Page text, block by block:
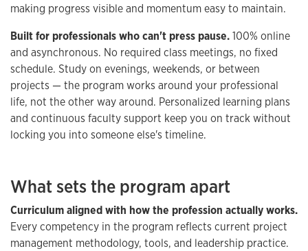
making progress visible and momentum easy to maintain.
Built for professionals who can't press pause.100% online
and asynchronous. No required class meetings, no fixed
schedule. Study on evenings, weekends, or between
projects — the program works around your professional
life, not the other way around. Personalized learning plans
and continuous faculty support keep you on track without
locking you into someone else's timeline.
What sets the program apart
Curriculum aligned with how the profession actually works.
Every competency in the program reflects current project
management methodology, tools, and leadership practice.